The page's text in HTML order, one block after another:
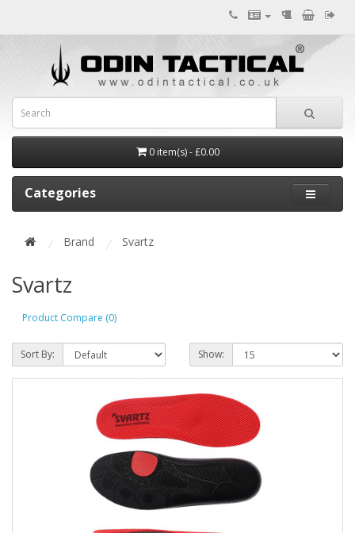
0 item(s) - £0.00
Categories
Brand Svartz
Svartz
Product Compare (0)
Sort By: Show: